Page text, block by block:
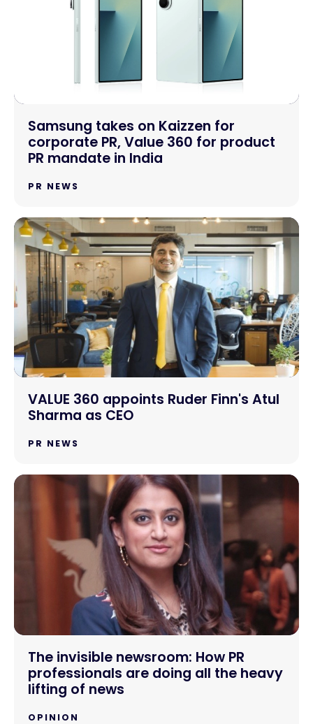
Samsung takes on Kaizzen for
corporate PR, Value 360 for product
PR mandate in India
PR NEWS
VALUE 360 appoints Ruder Finn's Atul
Sharma as CEO
PR NEWS
The invisible newsroom: How PR
professionals are doing all the heavy
lifting of news
OPINION